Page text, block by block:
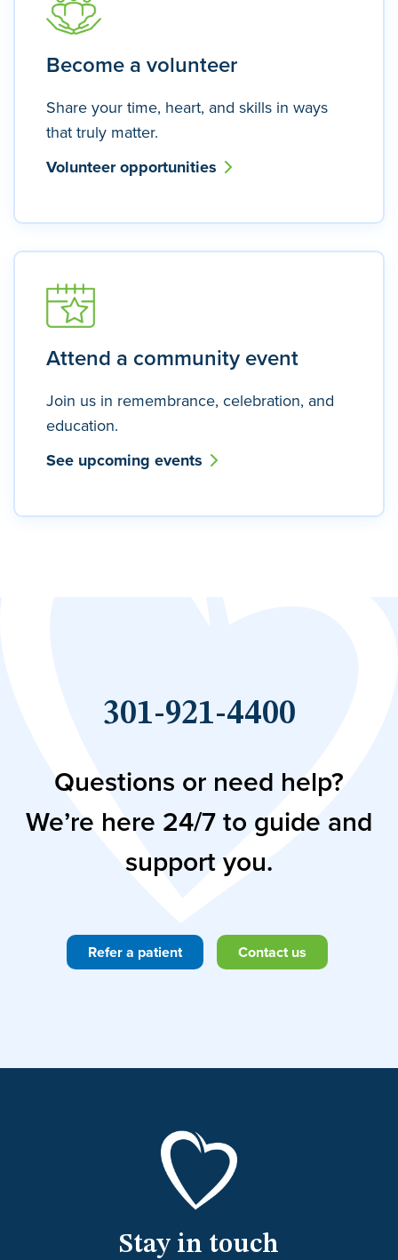
Become a volunteer
Share your time, heart, and skills in ways
that truly matter.
Volunteer opportunities
Attend a community event
Join us in remembrance, celebration, and
education.
See upcoming events
301-921-4400
Questions or need help?
We’re here 24/7 to guide and
support you.
Refer a patient Contact us
Stay in touch